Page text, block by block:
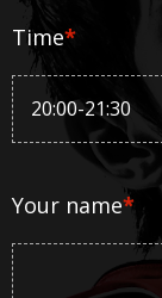
Time*
Your name*